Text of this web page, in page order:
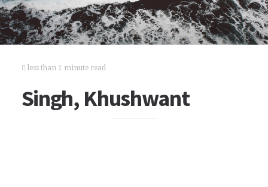
less than 1 minute read
Singh, Khushwant